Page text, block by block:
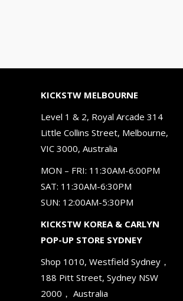
KICKSTW MELBOURNE
Level 1 & 2, Royal Arcade 314
Little Collins Street, Melbourne,
VIC 3000, Australia
MON – FRI: 11:30AM-6:00PM
SAT: 11:30AM-6:30PM
SUN: 12:00AM-5:30PM
KICKSTW KOREA & CARLYN
POP-UP STORE SYDNEY
Shop 1010, Westfield Sydney，
188 Pitt Street, Sydney NSW
2000， Australia